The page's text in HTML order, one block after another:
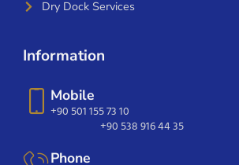
Dry Dock Services
Information
Mobile
+90 501 155 73 10
+90 538 916 44 35
Phone